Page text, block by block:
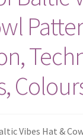
Vibes Hat &